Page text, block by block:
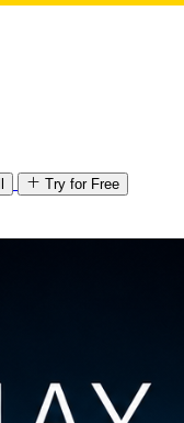
Try for Free